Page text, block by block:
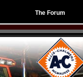
The Forum